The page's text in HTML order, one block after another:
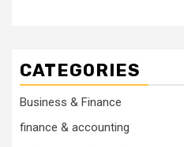
CATEGORIES
Business & Finance
finance & accounting